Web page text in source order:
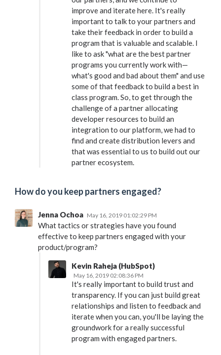
improve and iterate here. It's really
important to talk to your partners and
take their feedback in order to build a
program that is valuable and scalable. I
like to ask "what are the best partner
programs you currently work with—
what's good and bad about them" and use
some of that feedback to build a best in
class program. So, to get through the
challenge of a partner allocating
developer resources to build an
integration to our platform, we had to
find and create distribution levers and
that was essential to us to build out our
partner ecosystem.
How do you keep partners engaged?
Jenna Ochoa May 16, 2019 01:02:29 PM
What tactics or strategies have you found
effective to keep partners engaged with your
product/program?
Kevin Raheja (HubSpot)
May 16, 2019 02:08:36 PM
It's really important to build trust and
transparency. If you can just build great
relationships and listen to feedback and
iterate when you can, you'll be laying the
groundwork for a really successful
program with engaged partners.